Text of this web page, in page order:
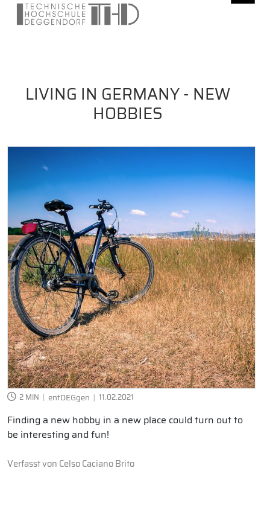
LIVING IN GERMANY - NEW
HOBBIES
2 MIN entDEGgen 11.02.2021
Finding a new hobby in a new place could turn out to
be interesting and fun!
Verfasst von Celso Caciano Brito